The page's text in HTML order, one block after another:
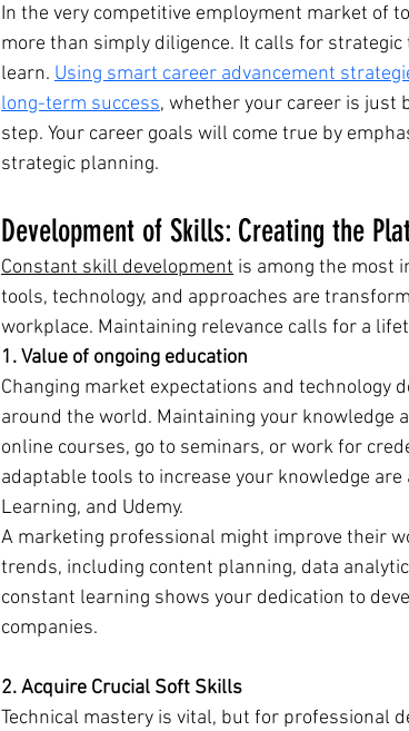
In the very competitive employment market of
more than simply diligence. It calls for
learn. Using smart career advancement
long-term success, whether your career is just
step. Your career goals will come true by
strategic planning.
Development of Skills: Creating the
Constant skill development is among the most
tools, technology, and approaches are
workplace. Maintaining relevance calls for a
1. Value of ongoing education
Changing market expectations and
around the world. Maintaining your knowledge
online courses, go to seminars, or work for
adaptable tools to increase your knowledge
Learning, and Udemy.
A marketing professional might improve their
trends, including content planning, data
constant learning shows your dedication to
companies.
2. Acquire Crucial Soft Skills
Technical mastery is vital, but for professional